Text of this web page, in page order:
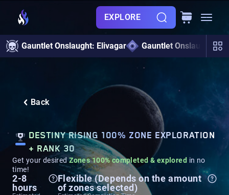
EXPLORE
Gauntlet Onslaught: Elivagar Gauntlet Onslaught
Back
DESTINY RISING 100% ZONE EXPLORATION
+ RANK 30
Get your desiredZones 100% completed & explored in no
time!
2-8
hours
Flexible (Depends on the amount
of zones selected)